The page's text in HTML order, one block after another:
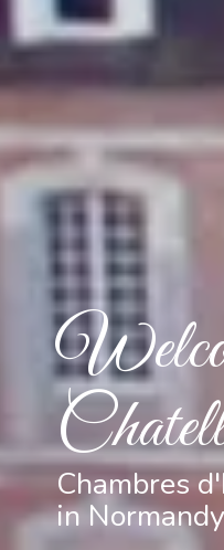
Chambres
in Normandy